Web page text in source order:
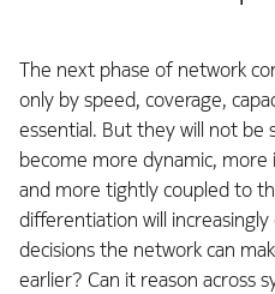
The next phase of network
only by speed, coverage,
essential. But they will not be
become more dynamic,
and more tightly coupled to
differentiation will
decisions the network can
earlier? Can it reason across